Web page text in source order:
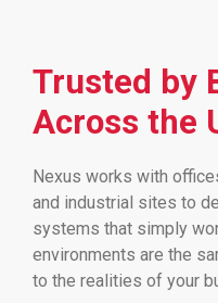
Trusted by
Across the
Nexus works with
and industrial sites to
systems that simply
environments are the
to the realities of your